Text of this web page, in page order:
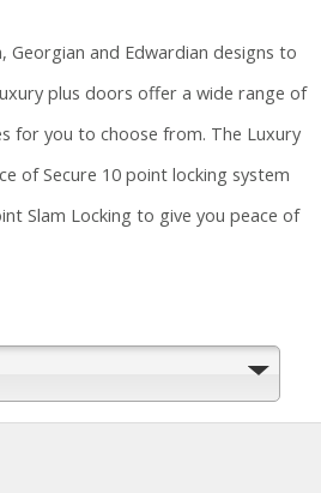
and Edwardian designs to
plus doors offer a wide range of
for you to choose from. The Luxury
of Secure 10 point locking system
Slam Locking to give you peace of